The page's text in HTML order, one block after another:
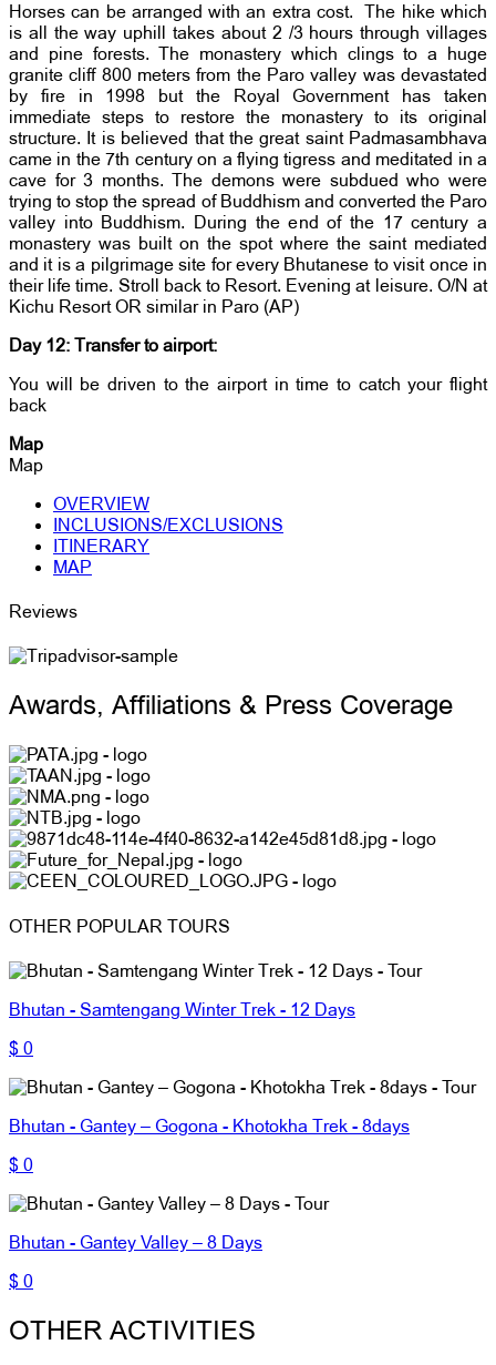
Horses can be arranged with an extra cost. The hike which
is all the way uphill takes about 2 /3 hours through villages
and pine forests. The monastery which clings to a huge
granite cliff 800 meters from the Paro valley was devastated
by fire in 1998 but the Royal Government has taken
immediate steps to restore the monastery to its original
structure. It is believed that the great saint Padmasambhava
came in the 7th century on a flying tigress and meditated in a
cave for 3 months. The demons were subdued who were
trying to stop the spread of Buddhism and converted the Paro
valley into Buddhism. During the end of the 17 century a
monastery was built on the spot where the saint mediated
and it is a pilgrimage site for every Bhutanese to visit once in
their life time. Stroll back to Resort. Evening at leisure. O/N at
Kichu Resort OR similar in Paro (AP)
Day 12: Transfer to airport:
You will be driven to the airport in time to catch your flight
back
Map
Map
OVERVIEW
INCLUSIONS/EXCLUSIONS
ITINERARY
MAP
Reviews
Awards, Affiliations & Press Coverage
OTHER POPULAR TOURS
Bhutan - Samtengang Winter Trek - 12 Days
$ 0
Bhutan - Gantey – Gogona - Khotokha Trek - 8days
$ 0
Bhutan - Gantey Valley – 8 Days
$ 0
OTHER ACTIVITIES